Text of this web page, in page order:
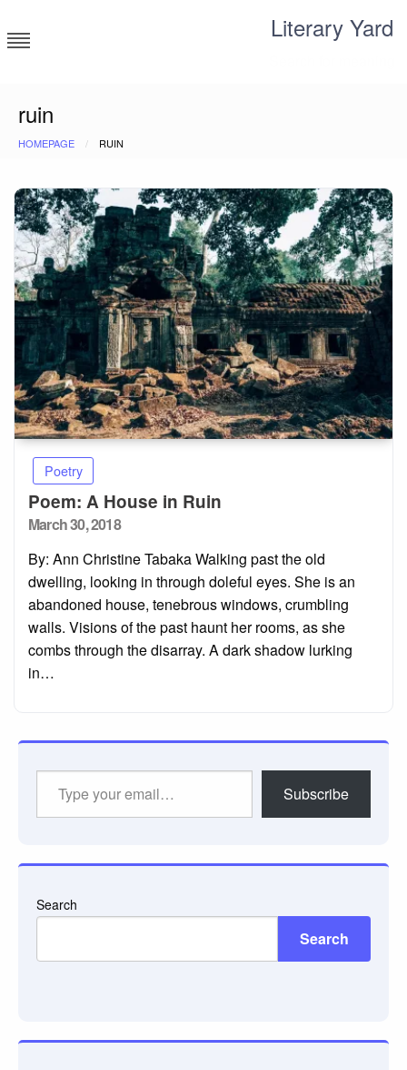
to
content
Literary Yard
ruin
HOMEPAGE RUIN
Poetry
Poem: A House in Ruin
Posted
March 30, 2018
By: Ann Christine Tabaka Walking past the old
dwelling, looking in through doleful eyes. She is an
abandoned house, tenebrous windows, crumbling
walls. Visions of the past haunt her rooms, as she
combs through the disarray. A dark shadow lurking
in…
Subscribe
Search
Search